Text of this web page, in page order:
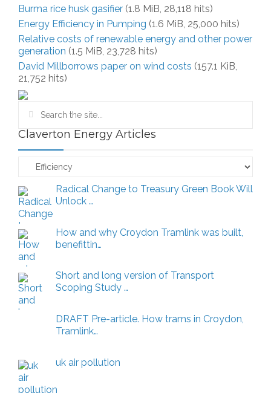
Burma rice husk gasifier (1.8 MiB, 28,118 hits)
Energy Efficiency in Pumping (1.6 MiB, 25,000 hits)
Relative costs of renewable energy and other power
generation (1.5 MiB, 23,728 hits)
David Millborrows paper on wind costs (157.1 KiB,
21,752 hits)
Claverton Energy Articles
Claverton
Articles
Radical Change to Treasury Green Book Will
Unlock …
How and why Croydon Tramlink was built,
benefittin…
Short and long version of Transport
Scoping Study …
DRAFT Pre-article. How trams in Croydon,
Tramlink…
uk air pollution